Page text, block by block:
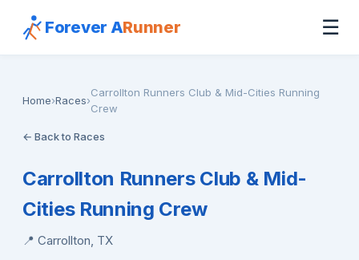
Forever ARunner ☰
Home›Races›
Carrollton Runners Club & Mid-Cities Running
Crew
← Back to Races
Carrollton Runners Club & Mid-
Cities Running Crew
📍 Carrollton, TX